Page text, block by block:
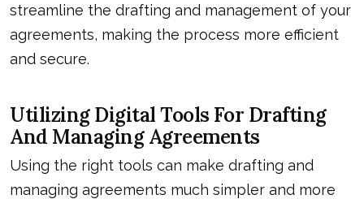
streamline the drafting and management of your
agreements, making the process more efficient
and secure.
Utilizing Digital Tools For Drafting
And Managing Agreements
Using the right tools can make drafting and
managing agreements much simpler and more